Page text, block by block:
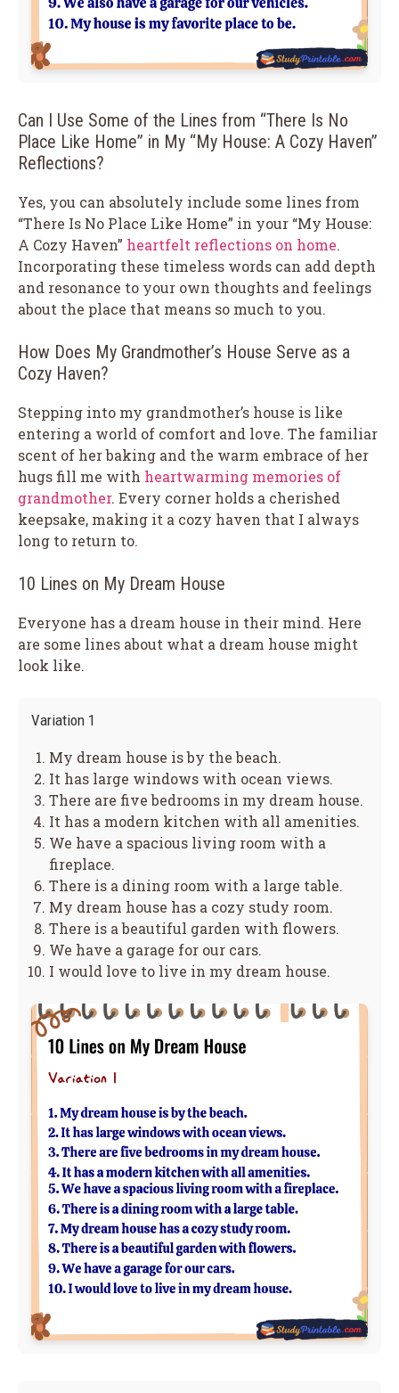
Can I Use Some of the Lines from “There Is No
Place Like Home” in My “My House: A Cozy Haven”
Reflections?
Yes, you can absolutely include some lines from
“There Is No Place Like Home” in your “My House:
A Cozy Haven” heartfelt reflections on home.
Incorporating these timeless words can add depth
and resonance to your own thoughts and feelings
about the place that means so much to you.
How Does My Grandmother’s House Serve as a
Cozy Haven?
Stepping into my grandmother’s house is like
entering a world of comfort and love. The familiar
scent of her baking and the warm embrace of her
hugs fill me with heartwarming memories of
grandmother. Every corner holds a cherished
keepsake, making it a cozy haven that I always
long to return to.
10 Lines on My Dream House
Everyone has a dream house in their mind. Here
are some lines about what a dream house might
look like.
Variation 1
My dream house is by the beach.
It has large windows with ocean views.
There are five bedrooms in my dream house.
It has a modern kitchen with all amenities.
We have a spacious living room with a
fireplace.
There is a dining room with a large table.
My dream house has a cozy study room.
There is a beautiful garden with flowers.
We have a garage for our cars.
I would love to live in my dream house.